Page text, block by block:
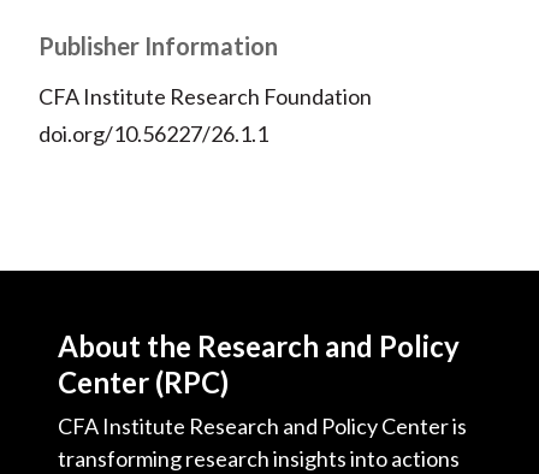
Publisher Information
CFA Institute Research Foundation
doi.org/10.56227/26.1.1
About the Research and Policy
Center (RPC)
CFA Institute Research and Policy Center is
transforming research insights into actions